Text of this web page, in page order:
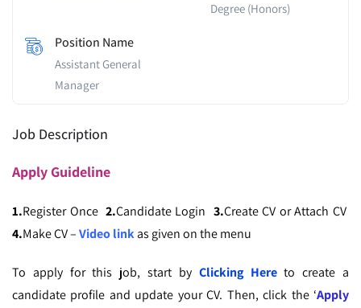
Degree (Honors)
Position Name
Assistant General
Manager
Job Description
ApplyGuideline
1.Register Once 2.Candidate Login 3.Create CV or Attach CV
4.Make CV –Video linkas given on the menu
To apply for this job, start by Clicking Hereto create a
candidate profile and update your CV. Then, click the ‘Apply